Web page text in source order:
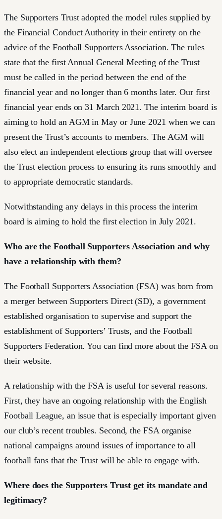
The Supporters Trust adopted the model rules supplied by
the Financial Conduct Authority in their entirety on the
advice of the Football Supporters Association. The rules
state that the first Annual General Meeting of the Trust
must be called in the period between the end of the
financial year and no longer than 6 months later. Our first
financial year ends on 31 March 2021. The interim board is
aiming to hold an AGM in May or June 2021 when we can
present the Trust’s accounts to members. The AGM will
also elect an independent elections group that will oversee
the Trust election process to ensuring its runs smoothly and
to appropriate democratic standards.
Notwithstanding any delays in this process the interim
board is aiming to hold the first election in July 2021.
Who are the Football Supporters Association and why
have a relationship with them?
The Football Supporters Association (FSA) was born from
a merger between Supporters Direct (SD), a government
established organisation to supervise and support the
establishment of Supporters’ Trusts, and the Football
Supporters Federation. You can find more about the FSA on
their website.
A relationship with the FSA is useful for several reasons.
First, they have an ongoing relationship with the English
Football League, an issue that is especially important given
our club’s recent troubles. Second, the FSA organise
national campaigns around issues of importance to all
football fans that the Trust will be able to engage with.
Where does the Supporters Trust get its mandate and
legitimacy?